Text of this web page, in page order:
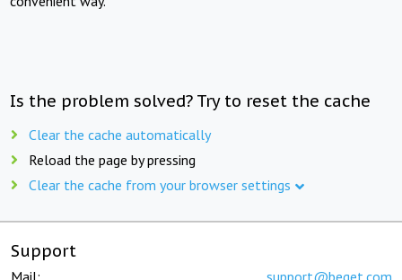
Is the problem solved? Try to reset the cache
Clear the cache automatically
Reload the page by pressing
Clear the cache from your browser settings
Support
Mail: support@beget.com